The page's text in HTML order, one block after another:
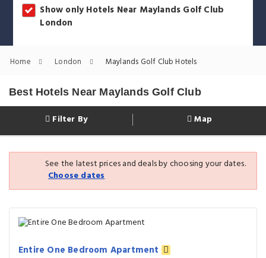
Show only Hotels Near Maylands Golf Club
London
Home London Maylands Golf Club Hotels
Best Hotels Near Maylands Golf Club
Filter By Map
See the latest prices and deals by choosing your dates.
Choose dates
Entire One Bedroom Apartment